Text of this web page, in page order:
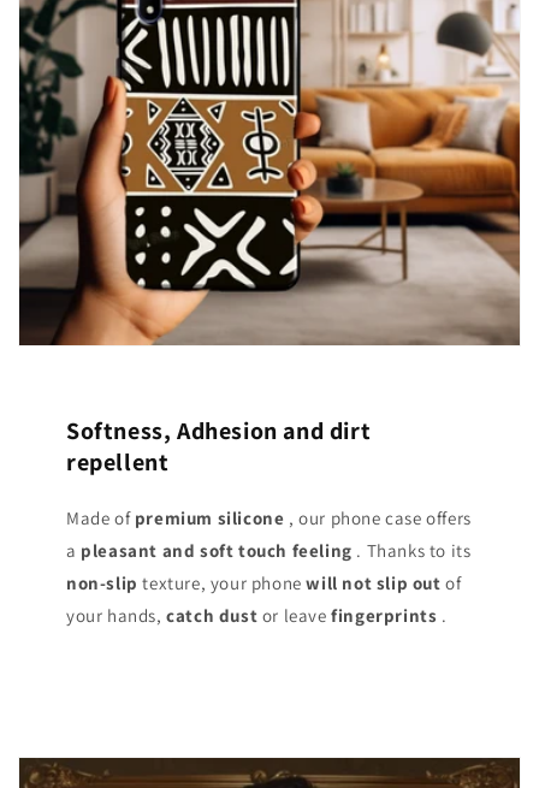
Softness, Adhesion and dirt
repellent
Made of premium silicone , our phone case offers
a pleasant and soft touch feeling . Thanks to its
non-slip texture, your phonewill not slip out of
your hands,catch dust or leavefingerprints .